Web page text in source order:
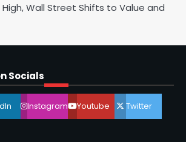
Wall Street Shifts to Value and
Socials
Instagram Youtube Twitter
Shri Mihi